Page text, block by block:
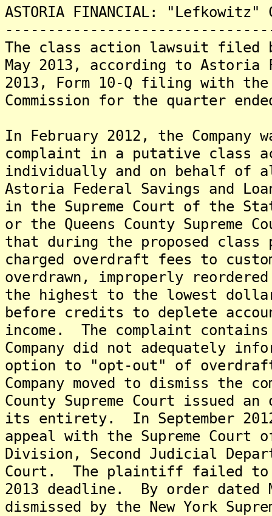
ASTORIA FINANCIAL:
The class action lawsuit filed
May 2013, according to
2013, Form 10-Q filing with the
Commission for the quarter
In February 2012, the Company
complaint in a putative class
individually and on behalf of
Astoria Federal Savings and
in the Supreme Court of the
or the Queens County Supreme
that during the proposed class
charged overdraft fees to
overdrawn, improperly
the highest to the lowest dollar
before credits to deplete
income. The complaint
Company did not adequately
option to "opt-out" of
Company moved to dismiss the
County Supreme Court issued
its entirety. In September
appeal with the Supreme Court
Division, Second Judicial
Court. The plaintiff failed to
2013 deadline. By order dated
dismissed by the New York